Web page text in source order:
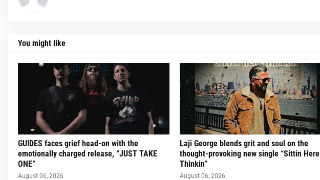
You might like
GUIDES faces grief head-on with the
emotionally charged release, “JUST TAKE
ONE”
August 06, 2026
Laji George blends grit and soul on the
thought-provoking new single “Sittin Here
Thinkin”
August 06, 2026